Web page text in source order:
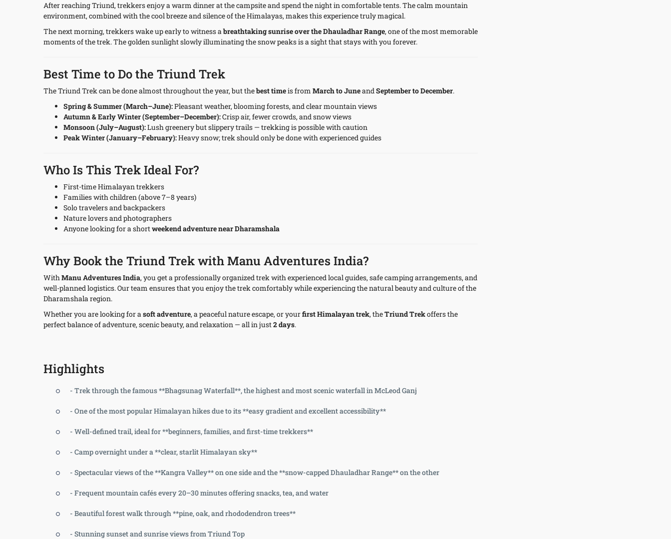
After reaching Triund, trekkers enjoy a warm dinner at the campsite and spend the night in comfortable tents. The calm mountain
environment, combined with the cool breeze and silence of the Himalayas, makes this experience truly magical.
The next morning, trekkers wake up early to witness abreathtaking sunrise over the Dhauladhar Range, one of the most memorable
moments of the trek. The golden sunlight slowly illuminating the snow peaks is a sight that stays with you forever.
Best Time to Do the Triund Trek
The Triund Trek can be done almost throughout the year, but thebest timeis from March to JuneandSeptember to December.
Spring & Summer (March–June):Pleasant weather, blooming forests, and clear mountain views
Autumn & Early Winter (September–December):Crisp air, fewer crowds, and snow views
Monsoon (July–August):Lush greenery but slippery trails — trekking is possible with caution
Peak Winter (January–February):Heavy snow; trek should only be done with experienced guides
Who Is This Trek Ideal For?
First-time Himalayan trekkers
Families with children (above 7–8 years)
Solo travelers and backpackers
Nature lovers and photographers
Anyone looking for a shortweekend adventure near Dharamshala
Why Book the Triund Trek with Manu Adventures India?
WithManu Adventures India, you get a professionally organized trek with experienced local guides, safe camping arrangements, and
well-planned logistics. Our team ensures that you enjoy the trek comfortably while experiencing the natural beauty and culture of the
Dharamshala region.
Whether you are looking for asoft adventure, a peaceful nature escape, or yourfirst Himalayan trek, theTriund Trekoffers the
perfect balance of adventure, scenic beauty, and relaxation — all in just2 days.
Highlights
- Trek through the famous **Bhagsunag Waterfall**, the highest and most scenic waterfall in McLeod Ganj
- One of the most popular Himalayan hikes due to its **easy gradient and excellent accessibility**
- Well-defined trail, ideal for **beginners, families, and first-time trekkers**
- Camp overnight under a **clear, starlit Himalayan sky**
- Spectacular views of the **Kangra Valley** on one side and the **snow-capped Dhauladhar Range** on the other
- Frequent mountain cafés every 20–30 minutes offering snacks, tea, and water
- Beautiful forest walk through **pine, oak, and rhododendron trees**
- Stunning sunset and sunrise views from Triund Top